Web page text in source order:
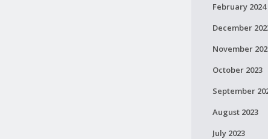
February 2024
December
November
October 2023
September
August 2023
July 2023